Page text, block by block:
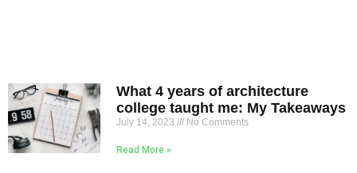
What 4 years of architecture
college taught me: My Takeaways
July 14, 2023 No Comments
Read More »